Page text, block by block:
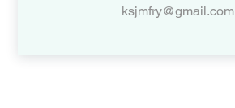
ksjmfry@gmail.com